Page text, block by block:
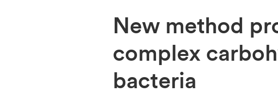
New method
complex
bacteria